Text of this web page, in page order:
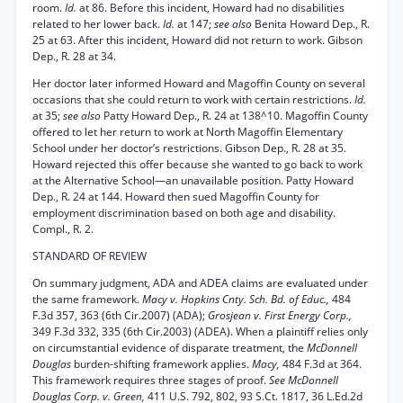
room.Id. at 86. Before this incident, Howard had no disabilities
related to her lower back.Id. at 147;see also Benita Howard Dep., R.
25 at 63. After this incident, Howard did not return to work. Gibson
Dep., R. 28 at 34.
Her doctor later informed Howard and Magoffin County on several
occasions that she could return to work with certain restrictions.Id.
at 35;see also Patty Howard Dep., R. 24 at 138^10. Magoffin County
offered to let her return to work at North Magoffin Elementary
School under her doctor’s restrictions. Gibson Dep., R. 28 at 35.
Howard rejected this offer because she wanted to go back to work
at the Alternative School—an unavailable position. Patty Howard
Dep., R. 24 at 144. Howard then sued Magoffin County for
employment discrimination based on both age and disability.
Compl., R. 2.
STANDARD OF REVIEW
On summary judgment, ADA and ADEA claims are evaluated under
the same framework.Macy v. Hopkins Cnty. Sch. Bd. of Educ., 484
F.3d 357, 363 (6th Cir.2007) (ADA); Grosjean v. First Energy Corp.,
349 F.3d 332, 335 (6th Cir.2003) (ADEA). When a plaintiff relies only
on circumstantial evidence of disparate treatment, the McDonnell
Douglas burden-shifting framework applies.Macy, 484 F.3d at 364.
This framework requires three stages of proof.See McDonnell
Douglas Corp. v. Green, 411 U.S. 792, 802, 93 S.Ct. 1817, 36 L.Ed.2d